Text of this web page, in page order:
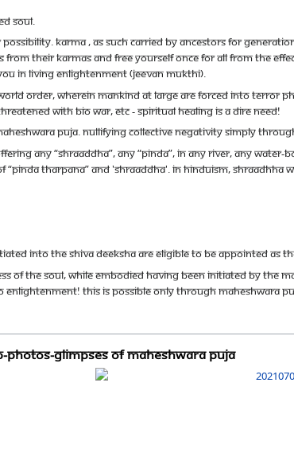
SOUL.
KARMA , AS SUCH CARRIED BY ANCESTORS FOR
THEIR KARMAS AND FREE YOURSELF ONCE FOR ALL FROM THE
IN LIVING ENLIGHTENMENT (JEEVAN MUKTHI).
ORDER, WHEREIN MANKIND AT LARGE ARE FORCED INTO TERROR
WITH BIO WAR, ETC - SPIRITUAL HEALING IS A DIRE NEED!
PUJA. NULLIFYING COLLECTIVE NEGATIVITY SIMPLY
ANY “SHRAADDHA”, ANY “PINDA”, IN ANY RIVER, ANY WATER-
“PINDA THARPANA” AND 'SHRAADDHA'. IN HINDUISM, SHRAADHHA
INTO THE SHIVA DEEKSHA ARE ELIGIBLE TO BE APPOINTED AS
OF THE SOUL, WHILE EMBODIED HAVING BEEN INITIATED BY THE
ENLIGHTENMENT! THIS IS POSSIBLE ONLY THROUGH MAHESHWARA
Photos-GLIMPSES OF MAHESHWARA PUJA